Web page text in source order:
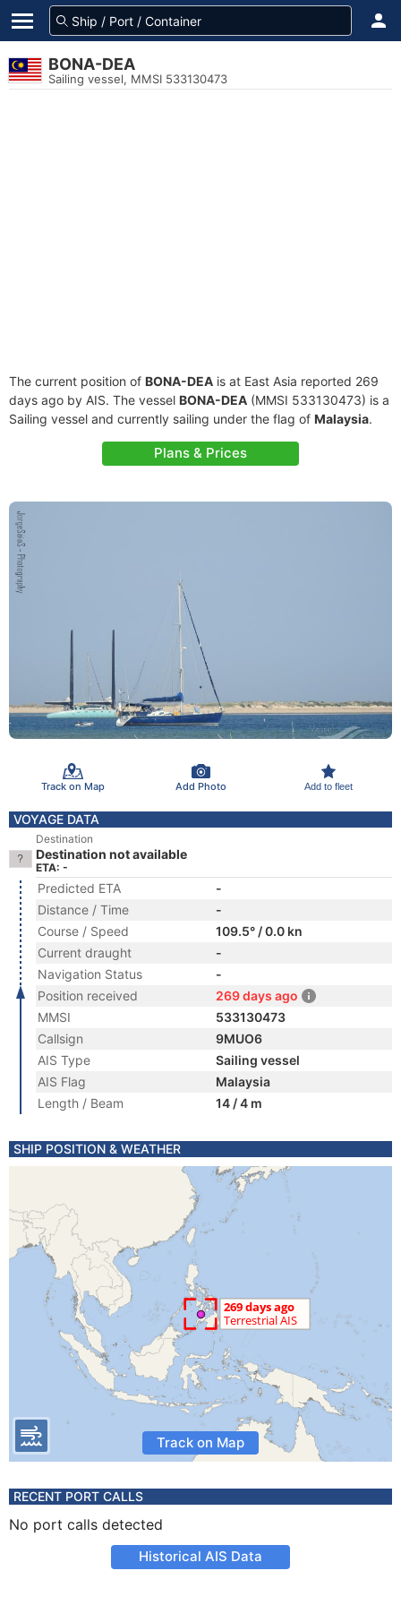
BONA-DEA
Sailing vessel, MMSI 533130473
The current position of BONA-DEA is at East Asia reported 269
days ago by AIS. The vessel BONA-DEA (MMSI 533130473) is a
Sailing vessel and currently sailing under the flag of Malaysia.
Plans & Prices
Track on Map Add Photo Add to fleet
VOYAGE DATA
Destination
Destination not available
ETA: -
Predicted ETA
-
Distance / Time
-
Course / Speed
109.5° / 0.0 kn
Current draught
-
Navigation Status
-
Position received
269 days ago
MMSI
533130473
Callsign
9MUO6
AIS Type
Sailing vessel
AIS Flag
Malaysia
Length / Beam
14 / 4 m
SHIP POSITION & WEATHER
Track on Map
RECENT PORT CALLS
No port calls detected
Historical AIS Data